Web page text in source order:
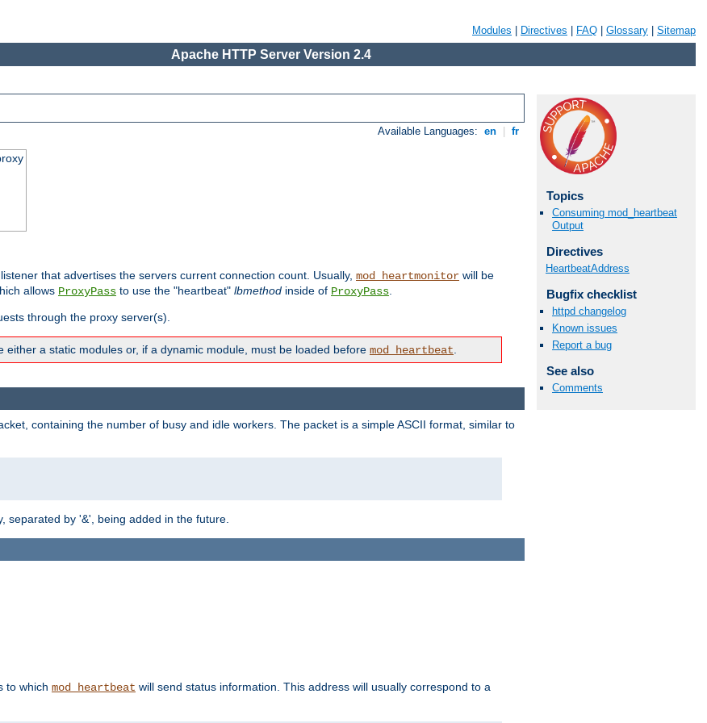
Modules Directives FAQ Glossary Sitemap
Apache HTTP Server Version 2.4
Available Languages: en fr
listener that advertises the servers current connection count. Usually, mod_heartmonitor will be
allows ProxyPass to use the "heartbeat" lbmethod inside of ProxyPass.
through the proxy server(s).
either a static modules or, if a dynamic module, must be loaded before mod_heartbeat.
Topics
Consuming mod_heartbeat
Output
Directives
HeartbeatAddress
Bugfix checklist
httpd changelog
Known issues
Report a bug
See also
Comments
containing the number of busy and idle workers. The packet is a simple ASCII format, similar to
separated by '&', being added in the future.
to which mod_heartbeat will send status information. This address will usually correspond to a